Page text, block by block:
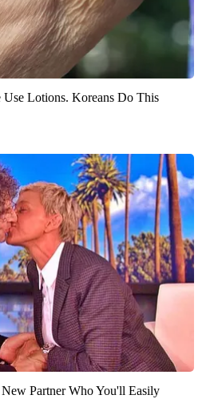
Lotions. Koreans Do This
Partner Who You'll Easily